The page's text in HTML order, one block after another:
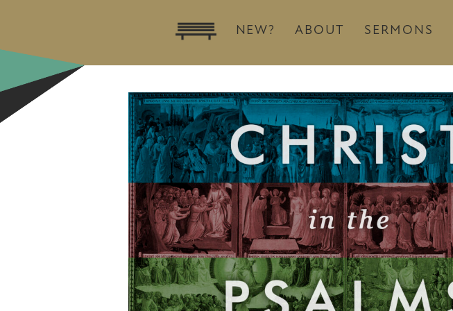
NEW? ABOUT SERMONS